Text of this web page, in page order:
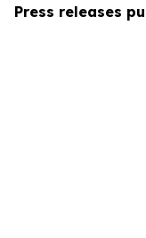
Press releases